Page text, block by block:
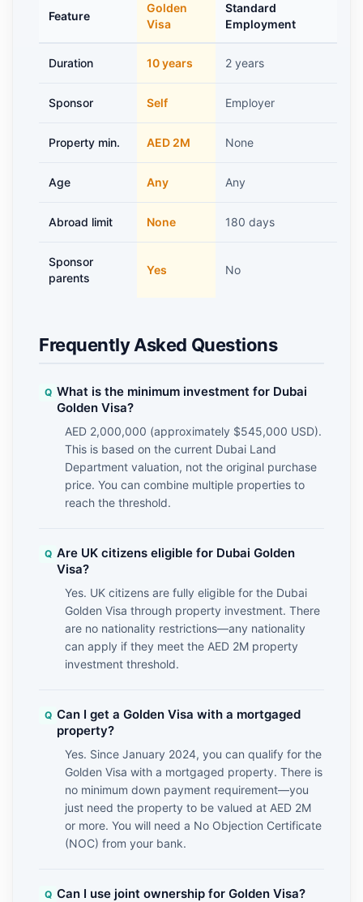
Feature
Golden
Visa
Standard
Employment
Duration 10 years 2 years
Sponsor Self Employer
Property min. AED 2M None
Age Any Any
Abroad limit None 180 days
Sponsor
parents
Yes No
Frequently Asked Questions
What is the minimum investment for Dubai
Golden Visa?
AED 2,000,000 (approximately $545,000 USD).
This is based on the current Dubai Land
Department valuation, not the original purchase
price. You can combine multiple properties to
reach the threshold.
Are UK citizens eligible for Dubai Golden
Visa?
Yes. UK citizens are fully eligible for the Dubai
Golden Visa through property investment. There
are no nationality restrictions—any nationality
can apply if they meet the AED 2M property
investment threshold.
Can I get a Golden Visa with a mortgaged
property?
Yes. Since January 2024, you can qualify for the
Golden Visa with a mortgaged property. There is
no minimum down payment requirement—you
just need the property to be valued at AED 2M
or more. You will need a No Objection Certificate
(NOC) from your bank.
Can I use joint ownership for Golden Visa?